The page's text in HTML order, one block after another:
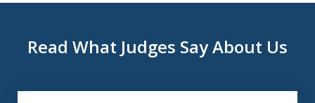
Read What Judges Say About Us